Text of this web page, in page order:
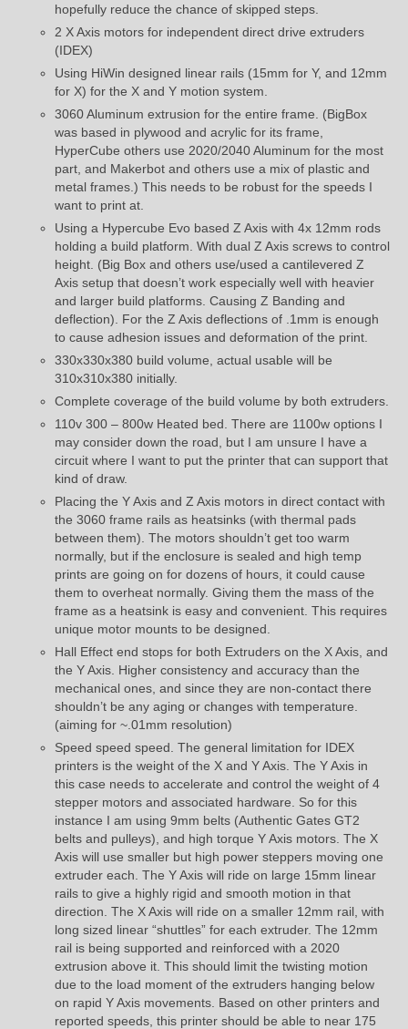
hopefully reduce the chance of skipped steps.
2 X Axis motors for independent direct drive extruders
(IDEX)
Using HiWin designed linear rails (15mm for Y, and 12mm
for X) for the X and Y motion system.
3060 Aluminum extrusion for the entire frame. (BigBox
was based in plywood and acrylic for its frame,
HyperCube others use 2020/2040 Aluminum for the most
part, and Makerbot and others use a mix of plastic and
metal frames.) This needs to be robust for the speeds I
want to print at.
Using a Hypercube Evo based Z Axis with 4x 12mm rods
holding a build platform. With dual Z Axis screws to control
height. (Big Box and others use/used a cantilevered Z
Axis setup that doesn’t work especially well with heavier
and larger build platforms. Causing Z Banding and
deflection). For the Z Axis deflections of .1mm is enough
to cause adhesion issues and deformation of the print.
330x330x380 build volume, actual usable will be
310x310x380 initially.
Complete coverage of the build volume by both extruders.
110v 300 – 800w Heated bed. There are 1100w options I
may consider down the road, but I am unsure I have a
circuit where I want to put the printer that can support that
kind of draw.
Placing the Y Axis and Z Axis motors in direct contact with
the 3060 frame rails as heatsinks (with thermal pads
between them). The motors shouldn’t get too warm
normally, but if the enclosure is sealed and high temp
prints are going on for dozens of hours, it could cause
them to overheat normally. Giving them the mass of the
frame as a heatsink is easy and convenient. This requires
unique motor mounts to be designed.
Hall Effect end stops for both Extruders on the X Axis, and
the Y Axis. Higher consistency and accuracy than the
mechanical ones, and since they are non-contact there
shouldn’t be any aging or changes with temperature.
(aiming for ~.01mm resolution)
Speed speed speed. The general limitation for IDEX
printers is the weight of the X and Y Axis. The Y Axis in
this case needs to accelerate and control the weight of 4
stepper motors and associated hardware. So for this
instance I am using 9mm belts (Authentic Gates GT2
belts and pulleys), and high torque Y Axis motors. The X
Axis will use smaller but high power steppers moving one
extruder each. The Y Axis will ride on large 15mm linear
rails to give a highly rigid and smooth motion in that
direction. The X Axis will ride on a smaller 12mm rail, with
long sized linear “shuttles” for each extruder. The 12mm
rail is being supported and reinforced with a 2020
extrusion above it. This should limit the twisting motion
due to the load moment of the extruders hanging below
on rapid Y Axis movements. Based on other printers and
reported speeds, this printer should be able to near 175